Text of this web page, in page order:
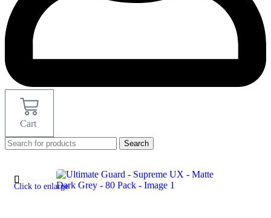
Cart
Search
Click to enlarge